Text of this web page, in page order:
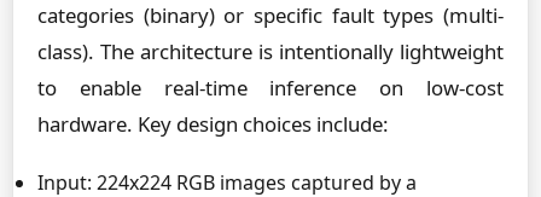
categories (binary) or specific fault types (multi-
class). The architecture is intentionally lightweight
to enable real-time inference on low-cost
hardware. Key design choices include:
Input: 224x224 RGB images captured by a